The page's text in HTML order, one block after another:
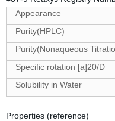
Appearance
Purity(HPLC)
Purity(Nonaqueous
Specific rotation [a]20/D
Solubility in Water
Properties (reference)